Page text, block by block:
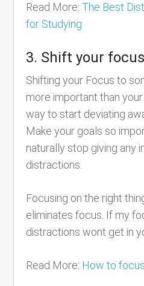
Read More:The Best
for Studying
3. Shift your focus
Shifting your Focus to
more important than
way to start deviating
Make your goals so
naturally stop giving any
distractions.
Focusing on the right
eliminates focus. If my
distractions wont get in
Read More: How to